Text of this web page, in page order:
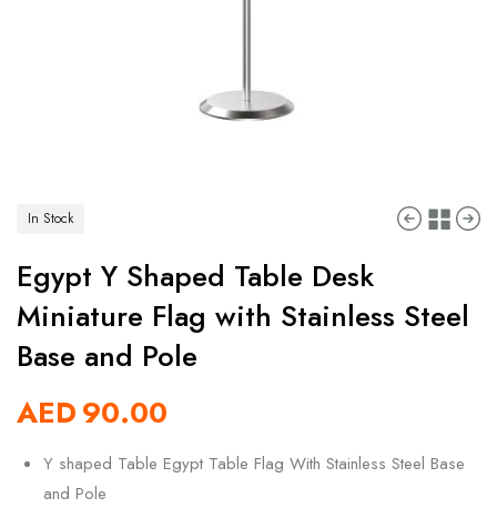
In Stock
Egypt Y Shaped Table Desk
Miniature Flag with Stainless Steel
Base and Pole
AED90.00
Y shaped Table Egypt Table Flag With Stainless Steel Base
and Pole